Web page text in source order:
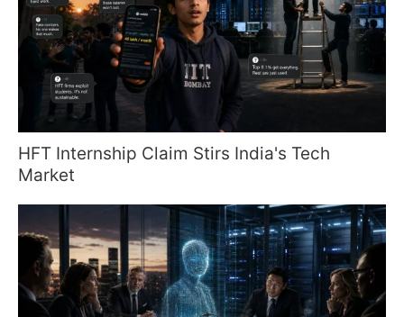
HFT Internship Claim Stirs India's Tech
Market